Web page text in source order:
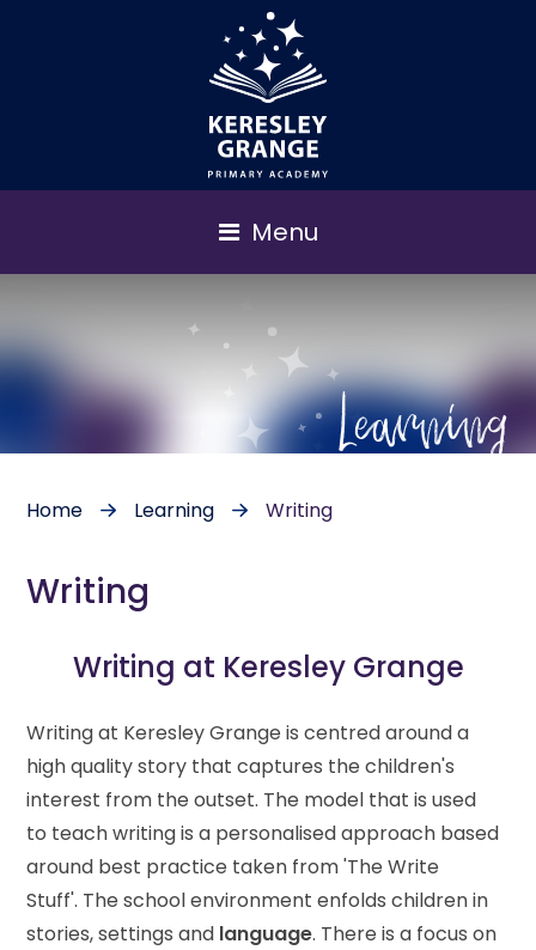
Menu
Learning
Home Learning Writing
Writing
Writing at Keresley Grange
Writing at Keresley Grange is centred around a
high quality story that captures the children's
interest from the outset. The model that is used
to teach writing is a personalised approach based
around best practice taken from 'The Write
Stuff'. The school environment enfolds children in
stories, settings and language. There is a focus on